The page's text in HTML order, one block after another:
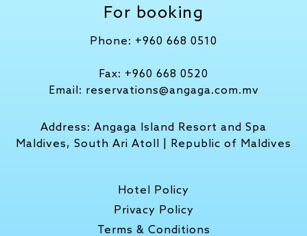
For booking
Phone: +960 668 0510
Fax: +960 668 0520
Email: reservations@angaga.com.mv
Address: Angaga Island Resort and Spa
Maldives, South Ari Atoll | Republic of Maldives
Hotel Policy
Privacy Policy
Terms & Conditions